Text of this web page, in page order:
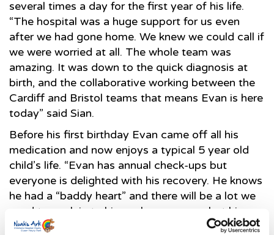
several times a day for the first year of his life.
“The hospital was a huge support for us even
after we had gone home. We knew we could call if
we were worried at all. The whole team was
amazing. It was down to the quick diagnosis at
birth, and the collaborative working between the
Cardiff and Bristol teams that means Evan is here
today” said Sian.
Before his first birthday Evan came off all his
medication and now enjoys a typical 5 year old
child’s life. “Evan has annual check-ups but
everyone is delighted with his recovery. He knows
he had a “baddy heart” and there will be a lot we
need to explain to him as he grows up, but his
case is an example of how the surgery should be